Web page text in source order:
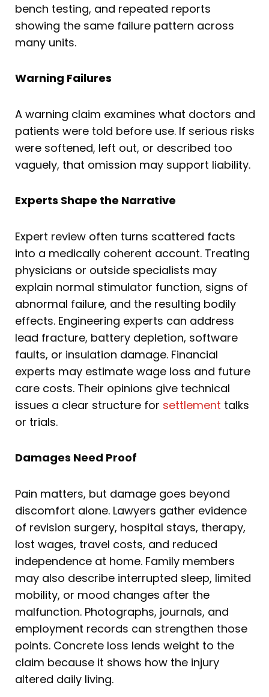
bench testing, and repeated reports
showing the same failure pattern across
many units.
Warning Failures
A warning claim examines what doctors and
patients were told before use. If serious risks
were softened, left out, or described too
vaguely, that omission may support liability.
Experts Shape the Narrative
Expert review often turns scattered facts
into a medically coherent account. Treating
physicians or outside specialists may
explain normal stimulator function, signs of
abnormal failure, and the resulting bodily
effects. Engineering experts can address
lead fracture, battery depletion, software
faults, or insulation damage. Financial
experts may estimate wage loss and future
care costs. Their opinions give technical
issues a clear structure for settlement talks
or trials.
Damages Need Proof
Pain matters, but damage goes beyond
discomfort alone. Lawyers gather evidence
of revision surgery, hospital stays, therapy,
lost wages, travel costs, and reduced
independence at home. Family members
may also describe interrupted sleep, limited
mobility, or mood changes after the
malfunction. Photographs, journals, and
employment records can strengthen those
points. Concrete loss lends weight to the
claim because it shows how the injury
altered daily living.